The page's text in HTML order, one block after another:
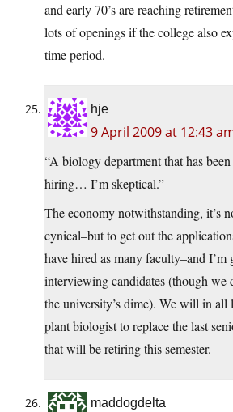
and early 70’s are reaching
lots of openings if the college also
time period.
hje
9 April 2009 at 12:43
“A biology department that has
hiring… I’m skeptical.”
The economy notwithstanding, it’s
cynical–but to get out the
have hired as many faculty–and
interviewing candidates (though we
the university’s dime). We will in
plant biologist to replace the last
that will be retiring this semester.
maddogdelta